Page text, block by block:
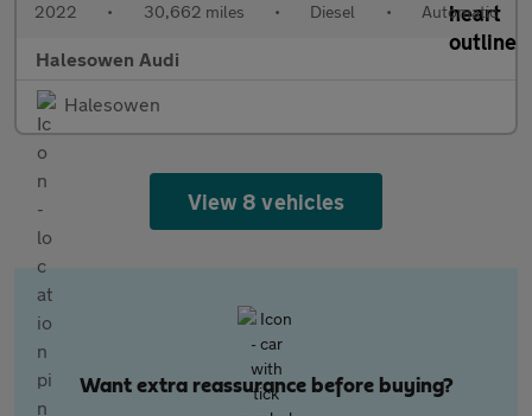
2022 • 30,662 miles • Diesel • Automatic
Halesowen Audi
Halesowen
View 8 vehicles
Want extra reassurance before buying?